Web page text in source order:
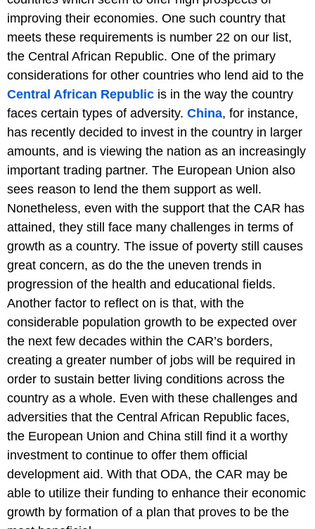
improving their economies. One such country that
meets these requirements is number 22 on our list,
the Central African Republic. One of the primary
considerations for other countries who lend aid to the
Central African Republic is in the way the country
faces certain types of adversity. China, for instance,
has recently decided to invest in the country in larger
amounts, and is viewing the nation as an increasingly
important trading partner. The European Union also
sees reason to lend the them support as well.
Nonetheless, even with the support that the CAR has
attained, they still face many challenges in terms of
growth as a country. The issue of poverty still causes
great concern, as do the the uneven trends in
progression of the health and educational fields.
Another factor to reflect on is that, with the
considerable population growth to be expected over
the next few decades within the CAR’s borders,
creating a greater number of jobs will be required in
order to sustain better living conditions across the
country as a whole. Even with these challenges and
adversities that the Central African Republic faces,
the European Union and China still find it a worthy
investment to continue to offer them official
development aid. With that ODA, the CAR may be
able to utilize their funding to enhance their economic
growth by formation of a plan that proves to be the